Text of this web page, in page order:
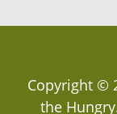
Copyright ©
the Hungry